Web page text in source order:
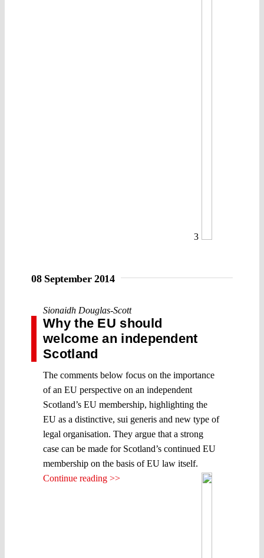
3
08 September 2014
Sionaidh Douglas-Scott
Why the EU should
welcome an independent
Scotland
The comments below focus on the importance
of an EU perspective on an independent
Scotland’s EU membership, highlighting the
EU as a distinctive, sui generis and new type of
legal organisation. They argue that a strong
case can be made for Scotland’s continued EU
membership on the basis of EU law itself.
Continue reading >>